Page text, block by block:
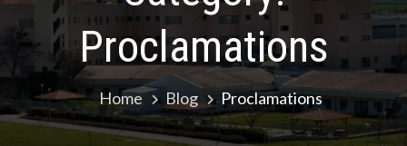
in
and
Proclamations
Home Blog Proclamations